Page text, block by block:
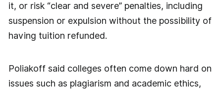
it, or risk “clear and severe” penalties, including
suspension or expulsion without the possibility of
having tuition refunded.
Poliakoff said colleges often come down hard on
issues such as plagiarism and academic ethics,